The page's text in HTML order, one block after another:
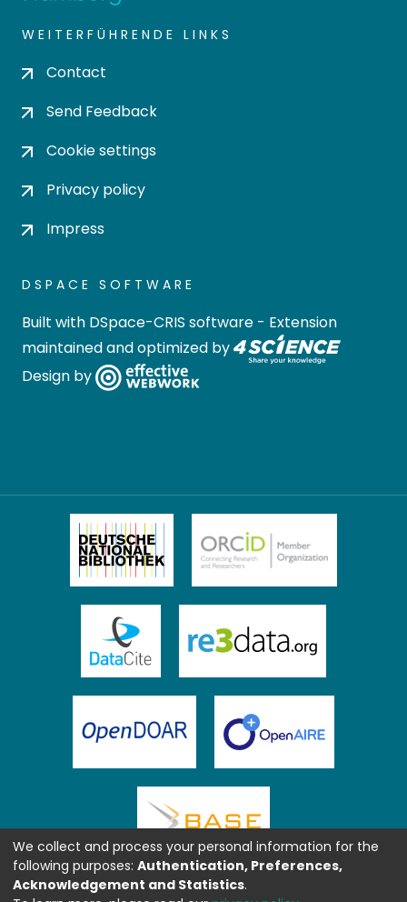
WEITERFÜHRENDE LINKS
Contact
Send Feedback
Cookie settings
Privacy policy
Impress
DSPACE SOFTWARE
Built with DSpace-CRIS software - Extension
maintained and optimized by
Design by
We collect and process your personal information for the
following purposes: Authentication, Preferences,
Acknowledgement and Statistics.